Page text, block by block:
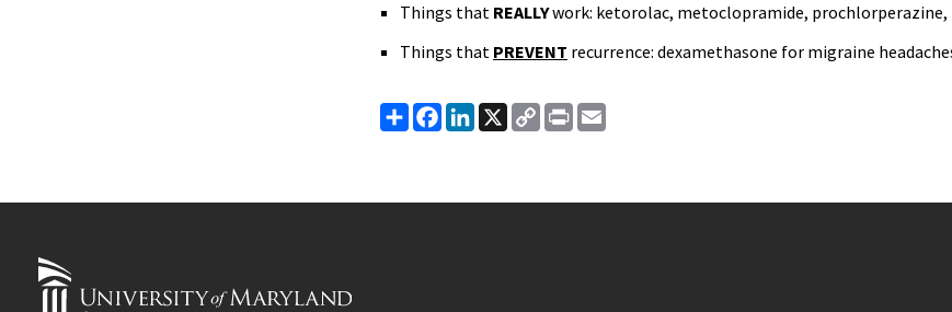
Things that REALLYwork: ketorolac, metoclopramide, prochlorperazine,
Things that PREVENT recurrence: dexamethasone for migraine
ShareFacebook
LinkedIn
X
Copy
Link
Print